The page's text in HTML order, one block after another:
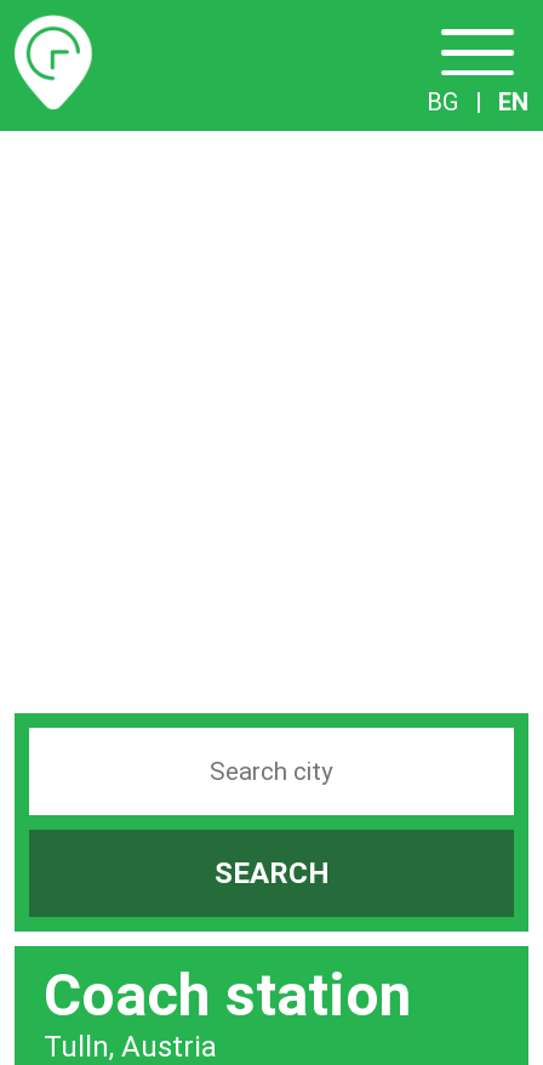
Timetables
BG | EN
station
SEARCH
Coach station
Tulln, Austria